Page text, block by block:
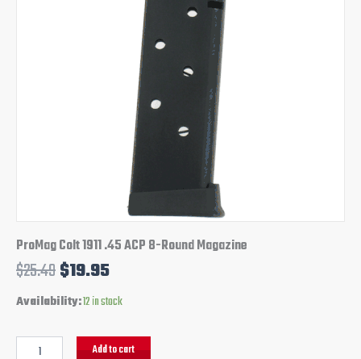
ProMag Colt 1911 .45 ACP 8-Round Magazine
$25.49$19.95
$19.95.
Availability:12 in stock
Add to cart